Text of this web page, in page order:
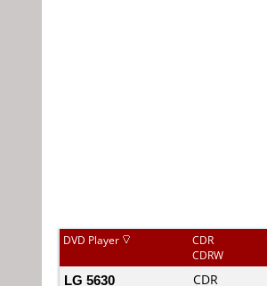
DVD Player
CDR
CDRW
LG 5630
CDR